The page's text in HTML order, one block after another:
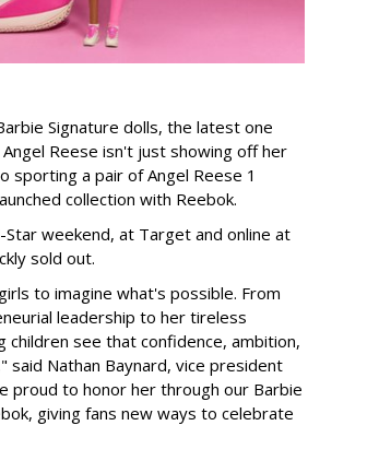
Signature dolls, the latest one
Reese isn't just showing off her
a pair of Angel Reese 1
collection with Reebok.
Star weekend, at Target and online at
sold out.
to imagine what's possible. From
leadership to her tireless
children see that confidence, ambition,
said Nathan Baynard, vice president
proud to honor her through our Barbie
giving fans new ways to celebrate